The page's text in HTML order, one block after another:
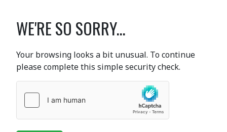
WE'RE SO SORRY...
Your browsing looks a bit unusual. To continue
please complete this simple security check.